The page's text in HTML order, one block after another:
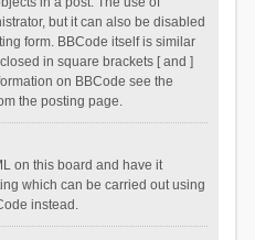
but it can also be disabled
form. BBCode itself is similar
in square brackets [ and ]
on BBCode see the
the posting page.
on this board and have it
which can be carried out using
instead.